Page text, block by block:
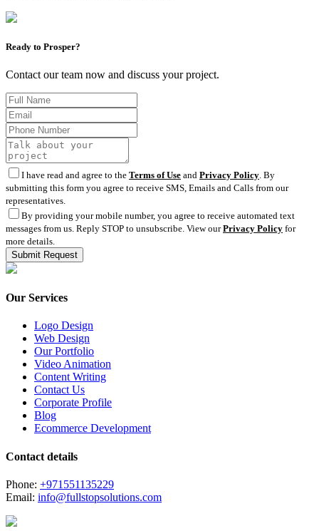
Ready to Prosper?
Contact our team now and discuss your project.
I have read and agree to the Terms of Use and Privacy Policy . By
submitting this form you agree to receive SMS, Emails and Calls from our
representatives.
By providing your mobile number, you agree to receive automated text
messages from us. Reply STOP to unsubscribe. View ourPrivacy Policy for
more details.
Our Services
Logo Design
Web Design
Our Portfolio
Video Animation
Content Writing
Contact Us
Corporate Profile
Blog
Ecommerce Development
Contact details
Phone: +971551135229
Email: info@fullstopsolutions.com